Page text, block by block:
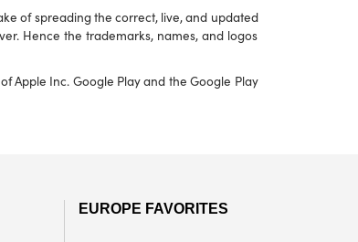
of spreading the correct, live, and updated
Hence the trademarks, names, and logos
Apple Inc. Google Play and the Google Play
EUROPE FAVORITES